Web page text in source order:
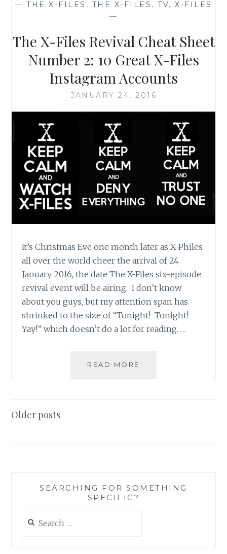
SHEET
WHEN
BLOGGER
CAN’T
BLOG
—THE X-FILES , THE X-FILES ,TV,X-FILES
—
The X-Files Revival Cheat Sheet
Number 2: 10 Great X-Files
Instagram Accounts
JANUARY 24, 2016
It’s Christmas Eve one month later as X-Philes
all over the world cheer the arrival of 24
January 2016, the date The X-Files six-episode
revival event will be airing. I don’t know
about you guys, but my attention span has
shrinked to the size of “Tonight! Tonight!
Yay!” which doesn’t do a lot for reading. …
READ MORE
FILES
Posts
Older posts
SEARCHING FOR SOMETHING
SPECIFIC?
for: